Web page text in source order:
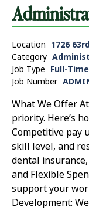
Location 1726
Category
Job Type Full-Time
Job Number
What We Offer
priority. Here’s
Competitive pay
skill level, and
dental
and Flexible
support your
Development: